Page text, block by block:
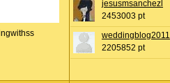
jesusmsanchezl
2453003 pt
weddingblog2011
2205852 pt